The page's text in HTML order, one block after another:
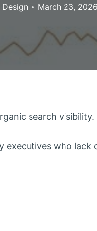
Design March 23, 2026
search visibility.
who lack